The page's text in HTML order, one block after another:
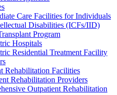
Care Facilities for Individuals
Disabilities (ICFs/IID)
Program
Hospitals
Residential Treatment Facility
Rehabilitation Facilities
Rehabilitation Providers
Outpatient Rehabilitation